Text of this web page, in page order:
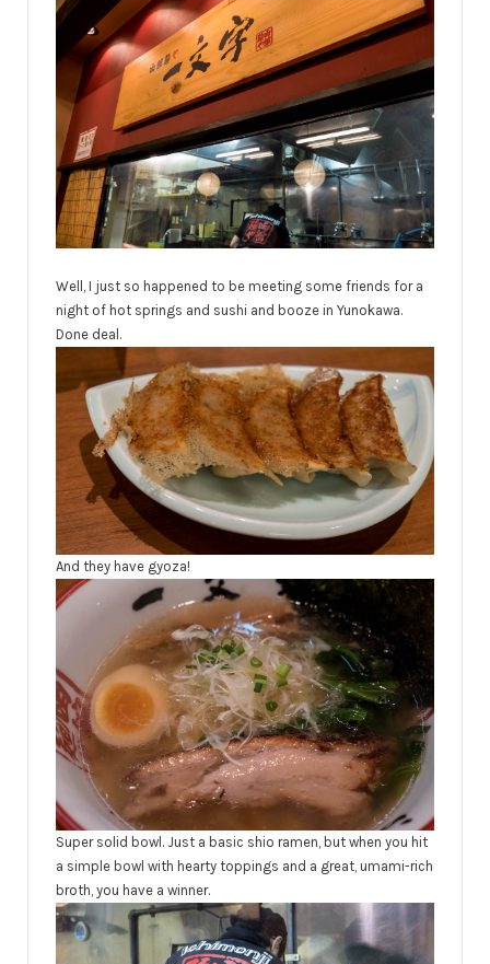
Well, I just so happened to be meeting some friends for a
night of hot springs and sushi and booze in Yunokawa.
Done deal.
And they have gyoza!
Super solid bowl. Just a basic shio ramen, but when you hit
a simple bowl with hearty toppings and a great, umami-rich
broth, you have a winner.